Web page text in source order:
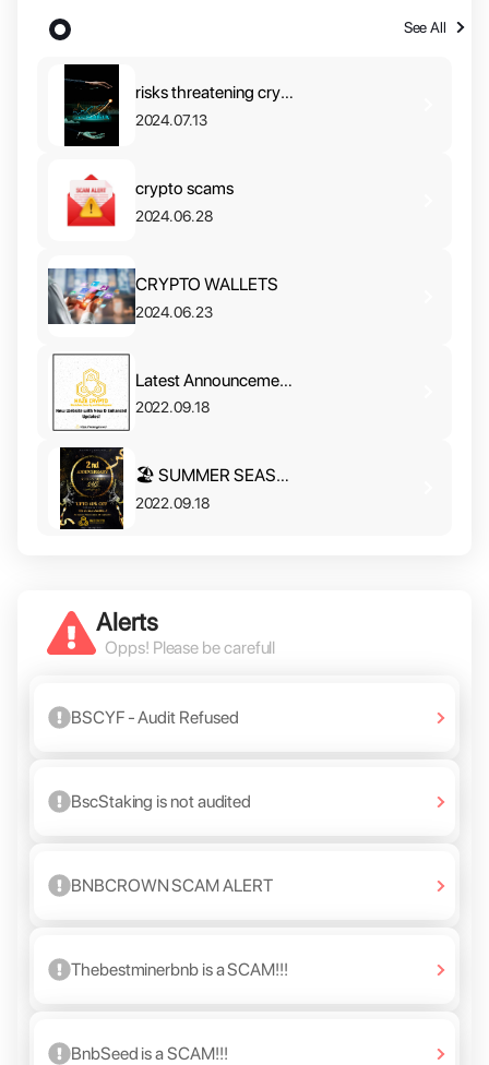
Updates See All
risks threatening crypto in 2024
2024.07.13
crypto scams
2024.06.28
CRYPTO WALLETS
2024.06.23
Latest Announcement🎉
2022.09.18
🏖 SUMMER SEASON SALE‼️
2022.09.18
Alerts
Opps! Please be carefull
BSCYF - Audit Refused
BscStaking is not audited
BNBCROWN SCAM ALERT
Thebestminerbnb is a SCAM!!!
BnbSeed is a SCAM!!!